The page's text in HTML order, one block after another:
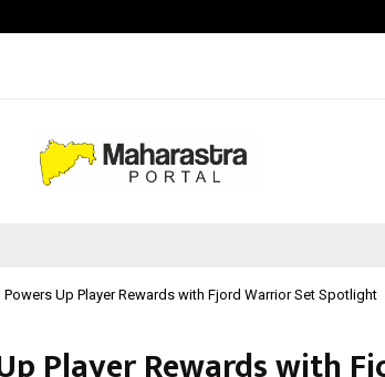
Powers Up Player Rewards with Fjord Warrior Set Spotlight